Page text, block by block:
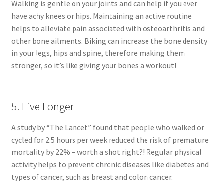
Walking is gentle on your joints and can help if you ever
have achy knees or hips. Maintaining an active routine
helps to alleviate pain associated with osteoarthritis and
other bone ailments. Biking can increase the bone density
in your legs, hips and spine, therefore making them
stronger, so it’s like giving your bones a workout!
5. Live Longer
A study by “The Lancet” found that people who walked or
cycled for 2.5 hours per week reduced the risk of premature
mortality by 22% – worth a shot right?! Regular physical
activity helps to prevent chronic diseases like diabetes and
types of cancer, such as breast and colon cancer.